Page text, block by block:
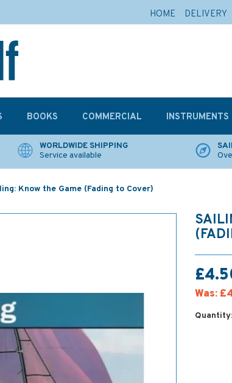
WORLDWIDE SHIPPING
Service available
Know the Game (Fading to Cover)
Was:
Quantity:
BOOKS COMMERCIAL INSTRUMENTS
HOME DELIVERY